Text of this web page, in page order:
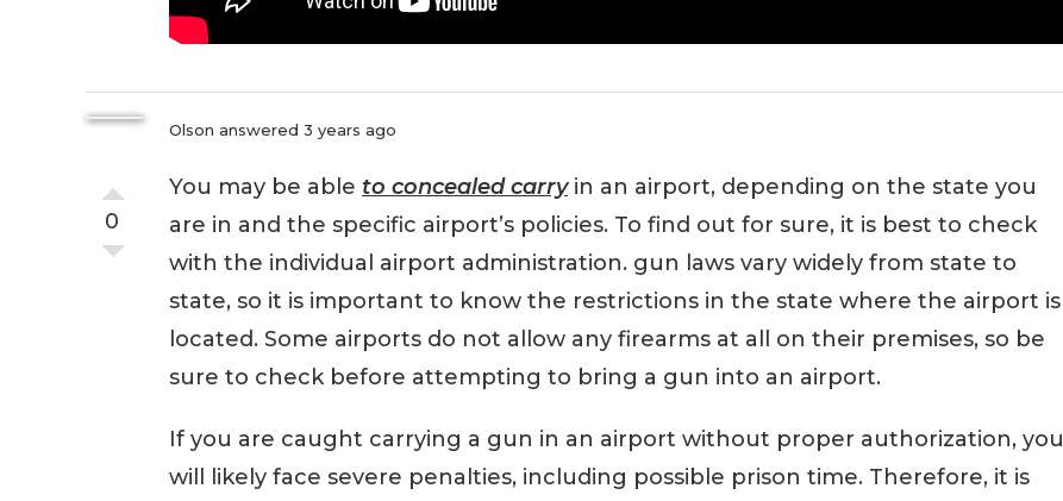
0
Olson answered 3 years ago
You may be able to concealed carryin an airport, depending on the state you
are in and the specific airport’s policies. To find out for sure, it is best to check
with the individual airport administration. gun laws vary widely from state to
state, so it is important to know the restrictions in the state where the airport is
located. Some airports do not allow any firearms at all on their premises, so be
sure to check before attempting to bring a gun into an airport.
If you are caught carrying a gun in an airport without proper authorization, you
will likely face severe penalties, including possible prison time. Therefore, it is